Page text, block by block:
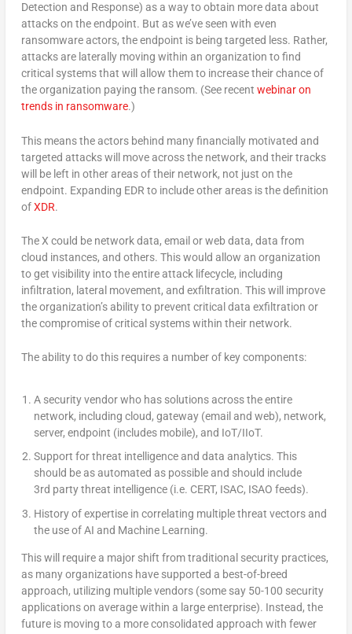
Detection and Response) as a way to obtain more data about
attacks on the endpoint. But as we’ve seen with even
ransomware actors, the endpoint is being targeted less. Rather,
attacks are laterally moving within an organization to find
critical systems that will allow them to increase their chance of
the organization paying the ransom. (See recent webinar on
trends in ransomware.)
This means the actors behind many financially motivated and
targeted attacks will move across the network, and their tracks
will be left in other areas of their network, not just on the
endpoint. Expanding EDR to include other areas is the definition
ofXDR.
The X could be network data, email or web data, data from
cloud instances, and others. This would allow an organization
to get visibility into the entire attack lifecycle, including
infiltration, lateral movement, and exfiltration. This will improve
the organization’s ability to prevent critical data exfiltration or
the compromise of critical systems within their network.
The ability to do this requires a number of key components:
A security vendor who has solutions across the entire
network, including cloud, gateway (email and web), network,
server, endpoint (includes mobile), and IoT/IIoT.
Support for threat intelligence and data analytics. This
should be as automated as possible and should include
3rd party threat intelligence (i.e. CERT, ISAC, ISAO feeds).
History of expertise in correlating multiple threat vectors and
the use of AI and Machine Learning.
This will require a major shift from traditional security practices,
as many organizations have supported a best-of-breed
approach, utilizing multiple vendors (some say 50-100 security
applications on average within a large enterprise). Instead, the
future is moving to a more consolidated approach with fewer